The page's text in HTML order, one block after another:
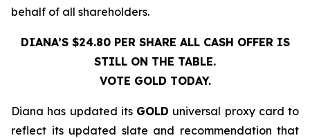
behalf of all shareholders.
DIANA’S $24.80 PER SHARE ALL CASH OFFER IS
STILL ON THE TABLE.
VOTE GOLD TODAY.
Diana has updated its GOLD universal proxy card to
reflect its updated slate and recommendation that